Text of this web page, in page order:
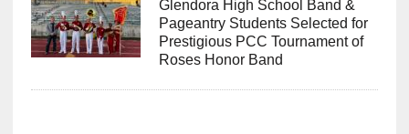
Glendora High School Band &
Pageantry Students Selected for
Prestigious PCC Tournament of
Roses Honor Band